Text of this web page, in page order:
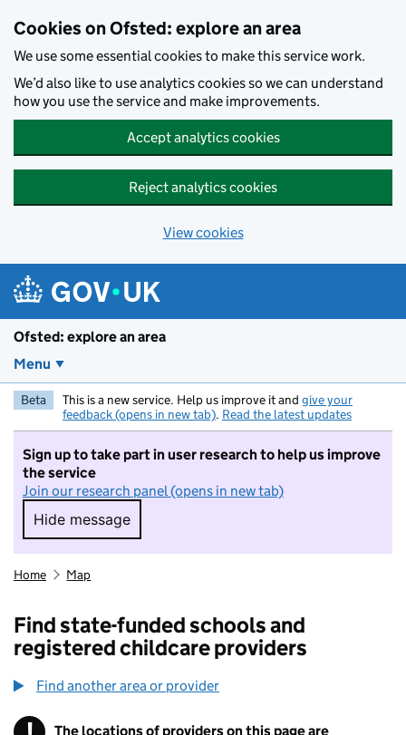
Cookies on Ofsted: explore an area
We use some essential cookies to make this service work.
We’d also like to use analytics cookies so we can understand
how you use the service and make improvements.
Accept analytics cookies
Reject analytics cookies
View cookies
Ofsted: explore an area
Menu
Beta This is a new service. Help us improve it and give your
feedback (opens in new tab). Read the latest updates
Sign up to take part in user research to help us improve
the service
Join our research panel (opens in new tab)
Hide message
Hide message. I do not want to take part in
Home Map
Find state-funded schools and
registered childcare providers
Find another area or provider
Information
The locations of providers on this page are